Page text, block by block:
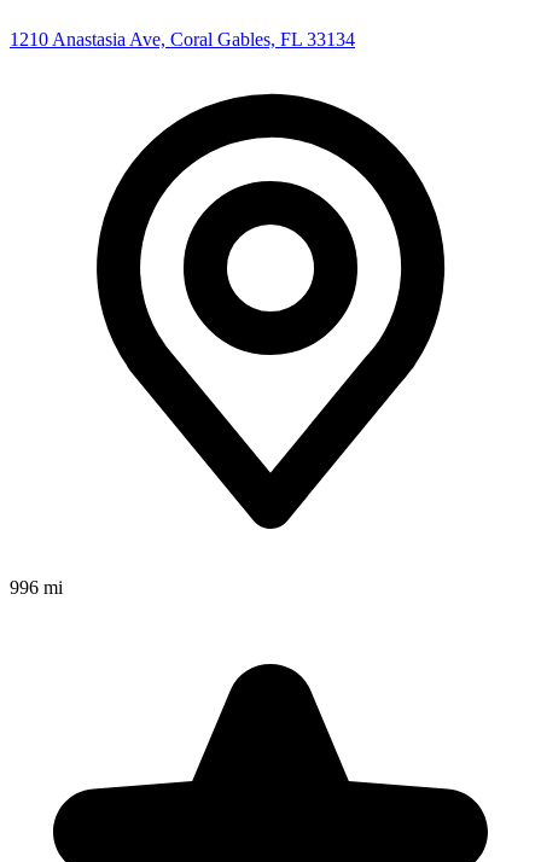
1210 Anastasia Ave, Coral Gables, FL 33134
996 mi